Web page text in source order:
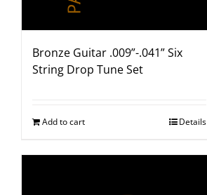
Bronze Guitar .009”-.041” Six
String Drop Tune Set
Add to cart Details